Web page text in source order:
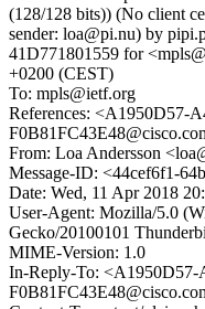
(128/128 bits)) (No client
sender: loa@pi.nu) by
41D771801559 for
+0200 (CEST)
To: mpls@ietf.org
References: <A1950D57-
From: Loa Andersson
Message-ID: <44cef6f1-
Date: Wed, 11 Apr 2018
User-Agent: Mozilla/5.0
Gecko/20100101
MIME-Version: 1.0
In-Reply-To: